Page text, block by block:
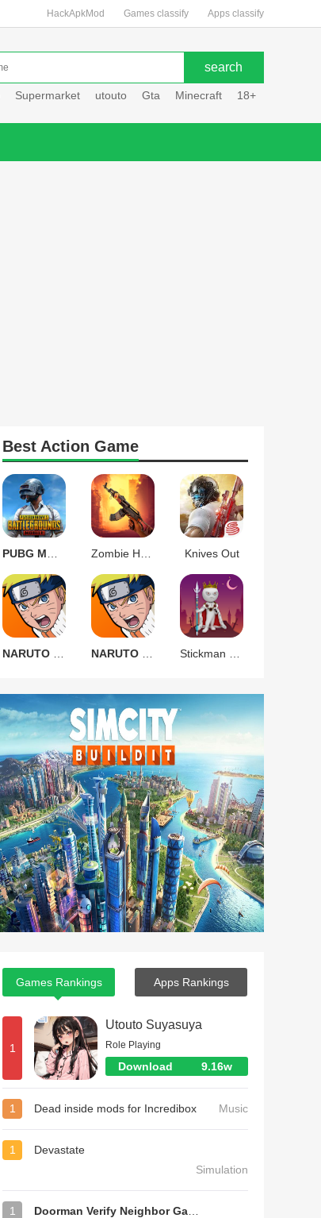
HackApkMod Games classify Apps classify
Supermarket utouto Gta Minecraft 18+
Best Action Game
Knives Out
Games Rankings Apps Rankings
1
Utouto Suyasuya
Role Playing
Download 9.16w
1 Dead inside mods for Incredibox Music
1
Devastate
Simulation
1